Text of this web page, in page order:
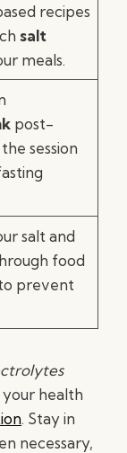
recipes
salt
meals.
post-
session
salt and
food
prevent
health
. Stay in
necessary,